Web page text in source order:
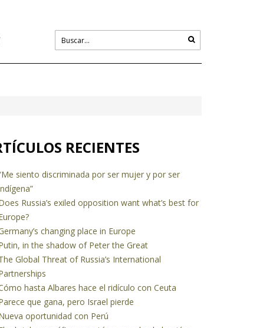
RECIENTES
siento discriminada por ser mujer y por ser
Russia’s exiled opposition want what’s best for
changing place in Europe
in the shadow of Peter the Great
Global Threat of Russia’s International
hasta Albares hace el ridículo con Ceuta
que gana, pero Israel pierde
oportunidad con Perú